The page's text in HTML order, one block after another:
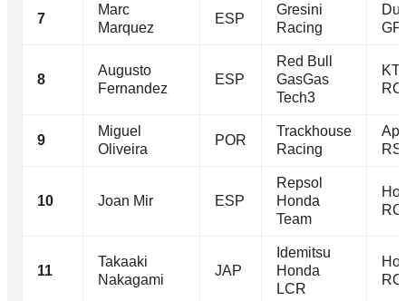
7
Marc
Marquez
ESP
Gresini
Racing
8
Augusto
Fernandez
ESP
Red Bull
GasGas
Tech3
9
Miguel
Oliveira
POR
Trackhouse
Racing
10 Joan Mir ESP
Repsol
Honda
Team
11
Takaaki
Nakagami
JAP
Idemitsu
Honda
LCR